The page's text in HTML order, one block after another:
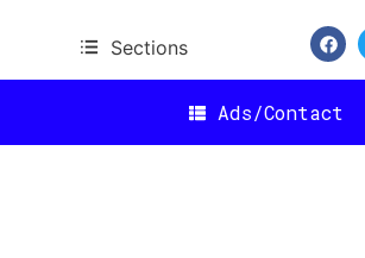
Sections
Ads/Contact